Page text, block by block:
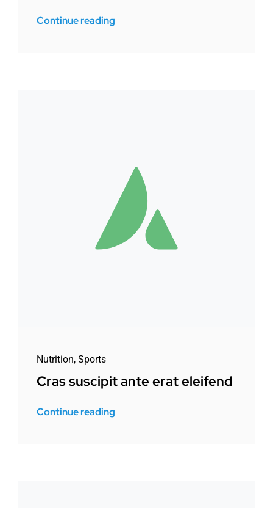
Continue reading
Nutrition, Sports
Cras suscipit ante erat eleifend
Continue reading